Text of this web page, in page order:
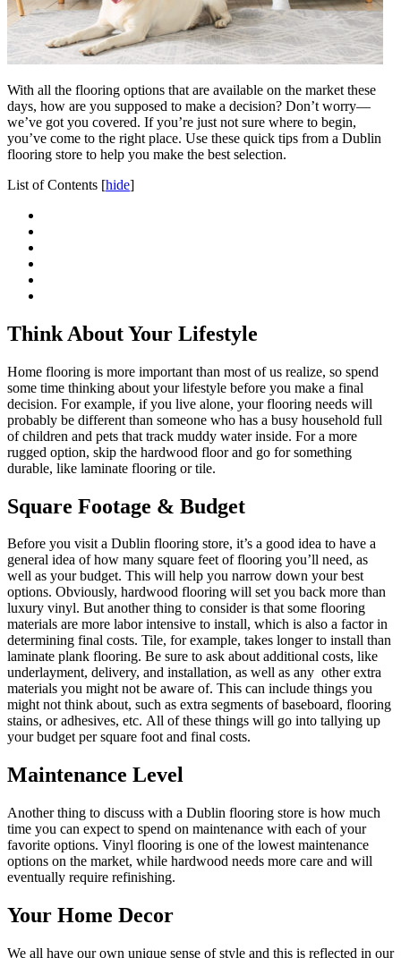
With all the flooring options that are available on the market these
days, how are you supposed to make a decision? Don’t worry—
we’ve got you covered. If you’re just not sure where to begin,
you’ve come to the right place. Use these quick tips from a Dublin
flooring store to help you make the best selection.
List of Contents [hide]
Think About Your Lifestyle
Home flooring is more important than most of us realize, so spend
some time thinking about your lifestyle before you make a final
decision. For example, if you live alone, your flooring needs will
probably be different than someone who has a busy household full
of children and pets that track muddy water inside. For a more
rugged option, skip the hardwood floor and go for something
durable, like laminate flooring or tile.
Square Footage & Budget
Before you visit a Dublin flooring store, it’s a good idea to have a
general idea of how many square feet of flooring you’ll need, as
well as your budget. This will help you narrow down your best
options. Obviously, hardwood flooring will set you back more than
luxury vinyl. But another thing to consider is that some flooring
materials are more labor intensive to install, which is also a factor in
determining final costs. Tile, for example, takes longer to install than
laminate plank flooring. Be sure to ask about additional costs, like
underlayment, delivery, and installation, as well as any other extra
materials you might not be aware of. This can include things you
might not think about, such as extra segments of baseboard, flooring
stains, or adhesives, etc. All of these things will go into tallying up
your budget per square foot and final costs.
Maintenance Level
Another thing to discuss with a Dublin flooring store is how much
time you can expect to spend on maintenance with each of your
favorite options. Vinyl flooring is one of the lowest maintenance
options on the market, while hardwood needs more care and will
eventually require refinishing.
Your Home Decor
We all have our own unique sense of style and this is reflected in our